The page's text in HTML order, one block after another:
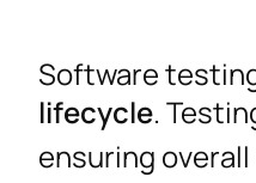
Software
lifecycle.
ensuring